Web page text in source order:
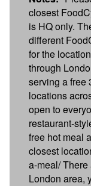
closest
is HQ only.
different
for the
through
serving a free
locations
open to
restaurant-
free hot meal
closest
a-meal/
London area,